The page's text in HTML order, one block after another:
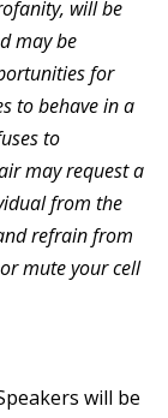
will be
may be
for
to behave in a
to
may request a
from the
refrain from
mute your cell
will be